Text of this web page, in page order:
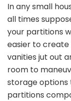
In any small
all times
your partitions
easier to
vanities jut out
room to
storage
partitions